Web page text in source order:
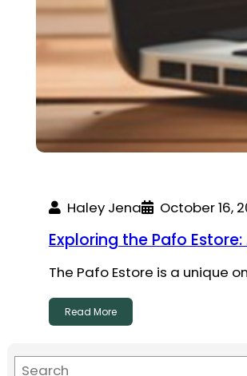
Haley Jena October 16,
Exploring the Pafo
The Pafo Estore is a unique
Read More